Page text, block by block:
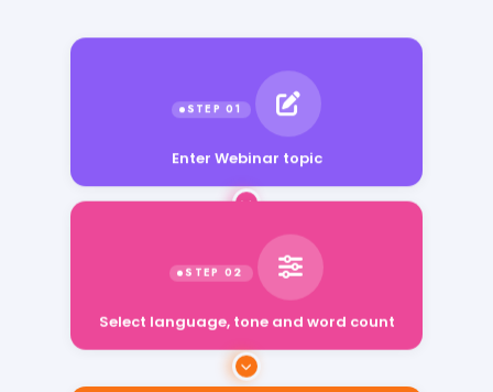
Enter Webinar topic
Select language, tone and word count